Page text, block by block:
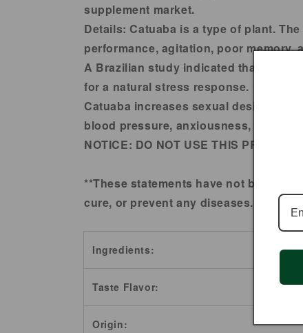
supplement market.
Details: Catuaba is a type of plant.
performance, agitation, poor
A Brazilian study indicated that
for a natural stress response.
Catuaba increases sexual desire and
blood pressure, anxiousness,
NOTICE: DO NOT USE THIS
**These statements have not been
cure, or prevent any diseases.
Ingredients:
Taste Flavor:
Origin: